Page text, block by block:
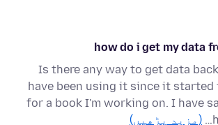
how do i get my data
Is there any way to get data
have been using it since it started
for a book I'm working on. I have
(مزید پڑھیں)